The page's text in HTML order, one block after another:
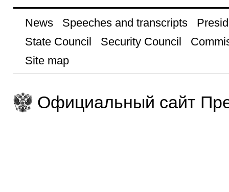
News Speeches and transcripts
State Council
Security Council
Site map
Официальный сайт